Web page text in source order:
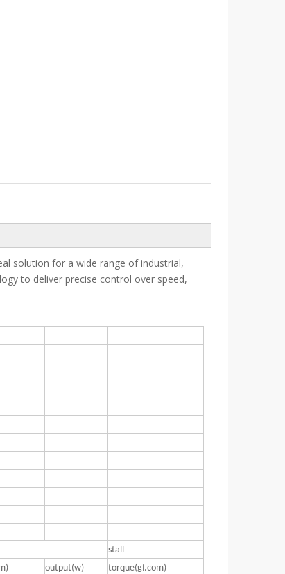
solution for a wide range of industrial,
to deliver precise control over speed,
stall
output(w)
torque(gf.com)